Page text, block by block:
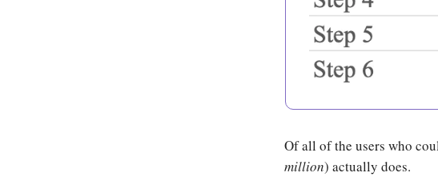
Of all of the users who
million) actually does.